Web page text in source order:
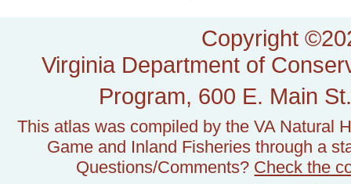
Copyright
Virginia Department of
Program, 600 E. Main
This atlas was compiled by the VA Natural
Game and Inland Fisheries through a
Questions/Comments? Check the